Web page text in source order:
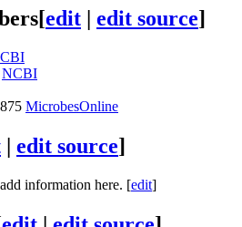
[edit | edit source]
NCBI
MicrobesOnline
| edit source]
information here. [edit]